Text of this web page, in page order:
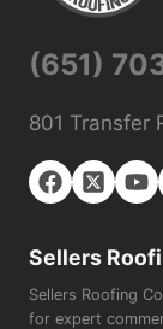
(651)
801 Transfer
Sellers
Sellers Roofing
for expert